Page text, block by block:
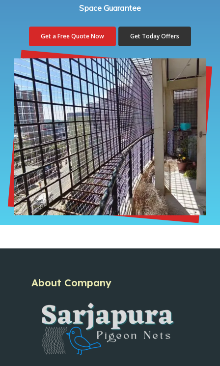
Space Guarantee
Get a Free Quote Now Get Today Offers
About Company